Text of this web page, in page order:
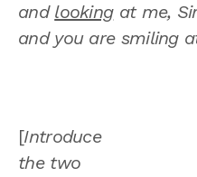
and lookingat me,
and you are smiling
[Introduce
the two